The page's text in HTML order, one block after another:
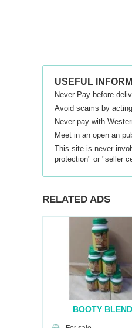
USEFUL
Never Pay before
Avoid scams by
Never pay with
Meet in an open an
This site is never
protection" or "seller
RELATED ADS
BOOTY BLEND